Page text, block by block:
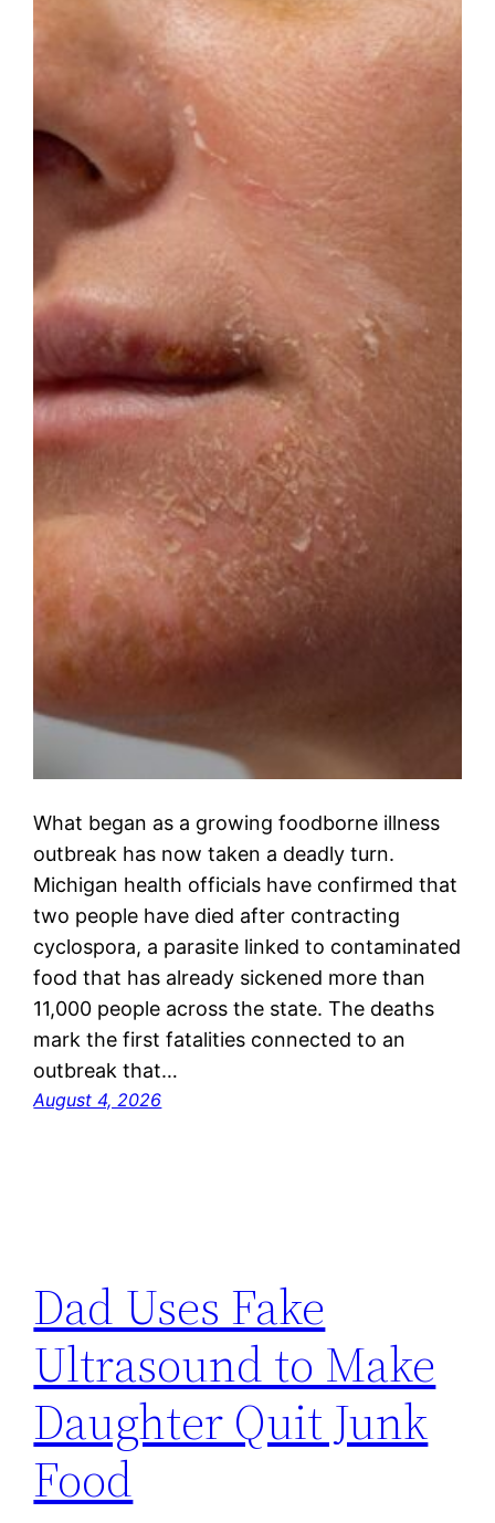
What began as a growing foodborne illness
outbreak has now taken a deadly turn.
Michigan health officials have confirmed that
two people have died after contracting
cyclospora, a parasite linked to contaminated
food that has already sickened more than
11,000 people across the state. The deaths
mark the first fatalities connected to an
outbreak that…
August 4, 2026
Dad Uses Fake
Ultrasound to Make
Daughter Quit Junk
Food